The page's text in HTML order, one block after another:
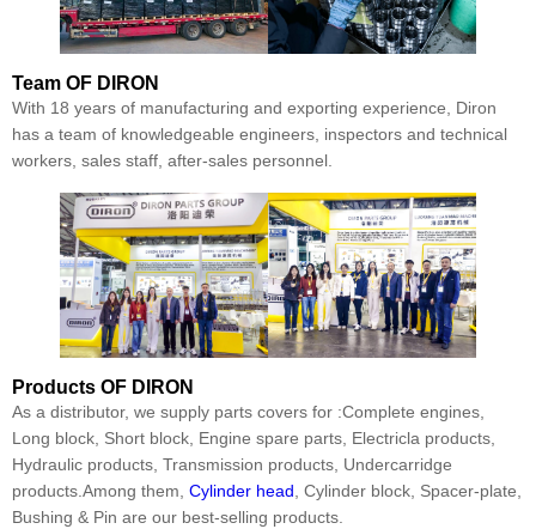
Team OF DIRON
With 18 years of manufacturing and exporting experience, Diron
has a team of knowledgeable engineers, inspectors and technical
workers, sales staff, after-sales personnel.
Products OF DIRON
As a distributor, we supply parts covers for :Complete engines,
Long block, Short block, Engine spare parts, Electricla products,
Hydraulic products, Transmission products, Undercarridge
products.Among them, Cylinder head, Cylinder block, Spacer-plate,
Bushing & Pin are our best-selling products.